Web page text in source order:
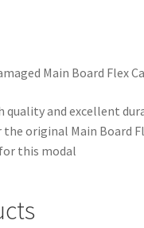
Main Board Flex
quality and excellent
original Main Board
this modal